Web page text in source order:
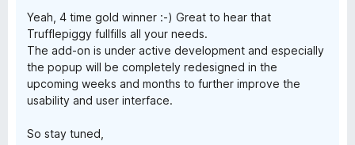
Yeah, 4 time gold winner :-) Great to hear that
Trufflepiggy fullfills all your needs.
The add-on is under active development and especially
the popup will be completely redesigned in the
upcoming weeks and months to further improve the
usability and user interface.
So stay tuned,